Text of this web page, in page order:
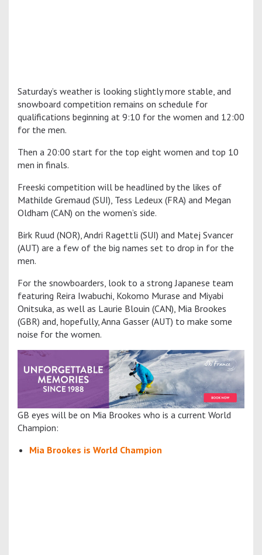
Saturday’s weather is looking slightly more stable, and
snowboard competition remains on schedule for
qualifications beginning at 9:10 for the women and 12:00
for the men.
Then a 20:00 start for the top eight women and top 10
men in finals.
Freeski competition will be headlined by the likes of
Mathilde Gremaud (SUI), Tess Ledeux (FRA) and Megan
Oldham (CAN) on the women’s side.
Birk Ruud (NOR), Andri Ragettli (SUI) and Matej Svancer
(AUT) are a few of the big names set to drop in for the
men.
For the snowboarders, look to a strong Japanese team
featuring Reira Iwabuchi, Kokomo Murase and Miyabi
Onitsuka, as well as Laurie Blouin (CAN), Mia Brookes
(GBR) and, hopefully, Anna Gasser (AUT) to make some
noise for the women.
GB eyes will be on Mia Brookes who is a current World
Champion:
Mia Brookes is World Champion